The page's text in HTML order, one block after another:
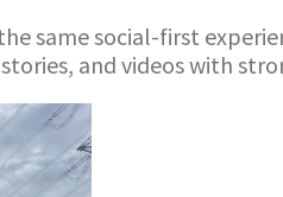
same social-first
and videos with